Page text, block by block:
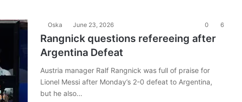
Oska June 23, 2026 0 6
Rangnick questions refereeing after
Argentina Defeat
Austria manager Ralf Rangnick was full of praise for
Lionel Messi after Monday’s 2-0 defeat to Argentina,
but he also…